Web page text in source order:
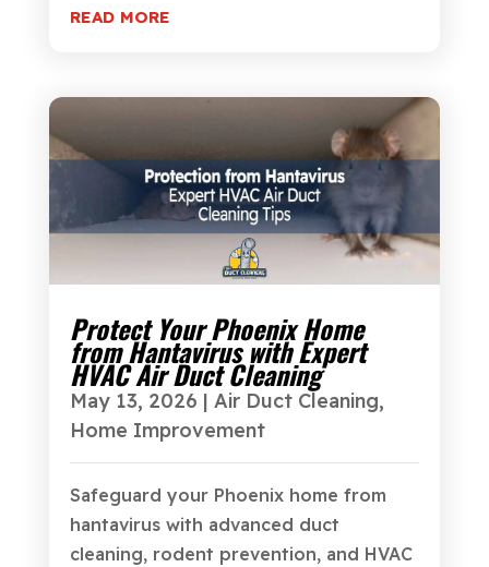
READ MORE
Protect Your Phoenix Home
from Hantavirus with Expert
HVAC Air Duct Cleaning
May 13, 2026 | Air Duct Cleaning,
Home Improvement
Safeguard your Phoenix home from
hantavirus with advanced duct
cleaning, rodent prevention, and HVAC